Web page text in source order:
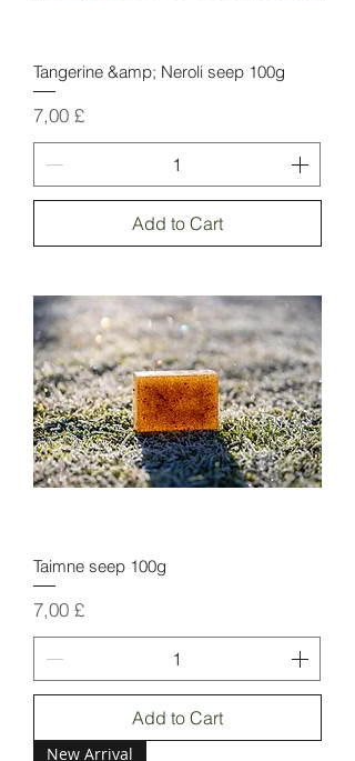
Tangerine &amp; Neroli seep 100g
Price
7,00 £
Add to Cart
Taimne seep 100g
Price
7,00 £
Add to Cart
New Arrival